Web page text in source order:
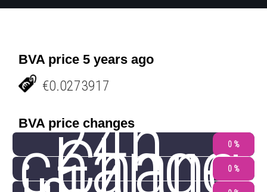
BVA price 5 years ago
€0.0273917
BVA price changes
24h
change
0 %
0 %